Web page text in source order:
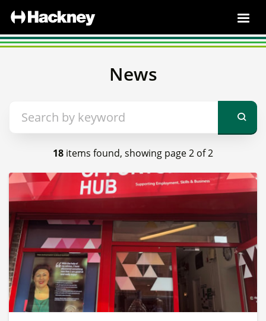
News
18 items found, showing page 2 of 2